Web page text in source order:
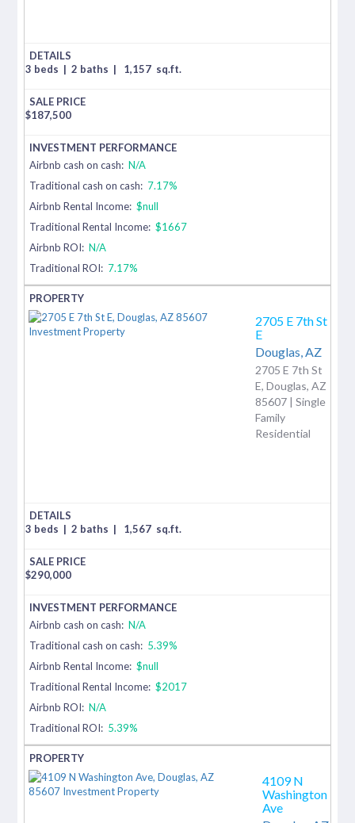
3 beds | 2 baths | 1,157 sq.ft.
$187,500
Airbnb cash on cash: N/A
Traditional cash on cash: 7.17%
Airbnb Rental Income: $null
Traditional Rental Income: $1667
Airbnb ROI: N/A
Traditional ROI: 7.17%
2705 E 7th St
E
Douglas, AZ
2705 E 7th St
E, Douglas, AZ
85607 | Single
Family
Residential
3 beds | 2 baths | 1,567 sq.ft.
$290,000
Airbnb cash on cash: N/A
Traditional cash on cash: 5.39%
Airbnb Rental Income: $null
Traditional Rental Income: $2017
Airbnb ROI: N/A
Traditional ROI: 5.39%
4109 N
Washington
Ave